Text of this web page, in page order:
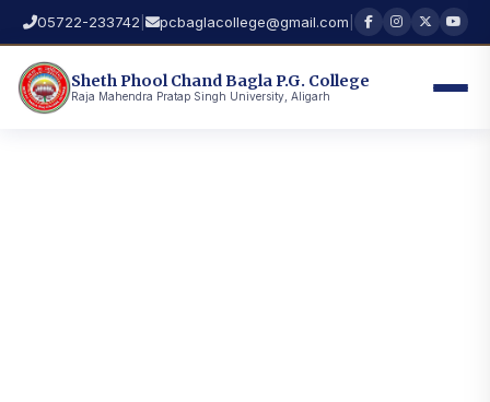
05722-233742 pcbaglacollege@gmail.com
Sheth Phool Chand Bagla P.G. College
Raja Mahendra Pratap Singh University, Aligarh